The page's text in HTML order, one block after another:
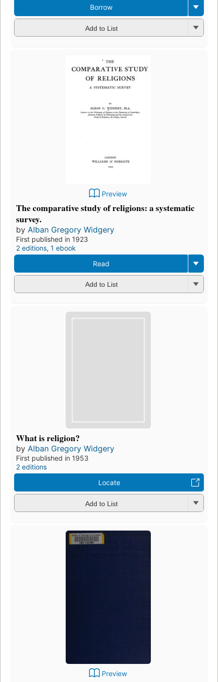
Borrow
Add to List
Preview
The comparative study of religions: a systematic
survey.
by Alban Gregory Widgery
First published in 1923
2 editions, 1 ebook
Read
Add to List
What is religion?
by Alban Gregory Widgery
First published in 1953
2 editions
Locate
Add to List
Preview